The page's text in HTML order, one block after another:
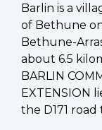
Barlin is a
of Bethune
Bethune-
about 6.5
BARLIN
EXTENSION
the D171